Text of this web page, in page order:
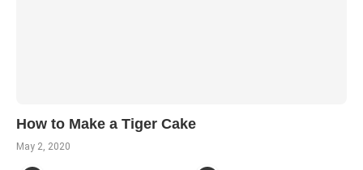
How to Make a Tiger Cake
May 2, 2020